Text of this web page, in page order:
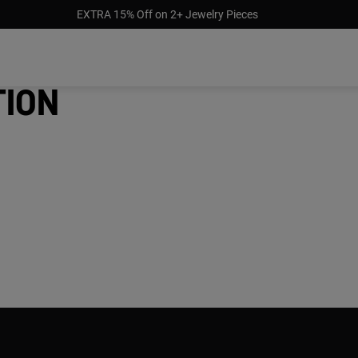
EXTRA 15% Off on 2+ Jewelry Pieces